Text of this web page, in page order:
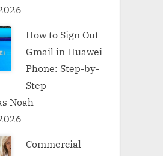
How to Sign Out
Gmail in Huawei
Phone: Step-by-
Step
Noah
Commercial